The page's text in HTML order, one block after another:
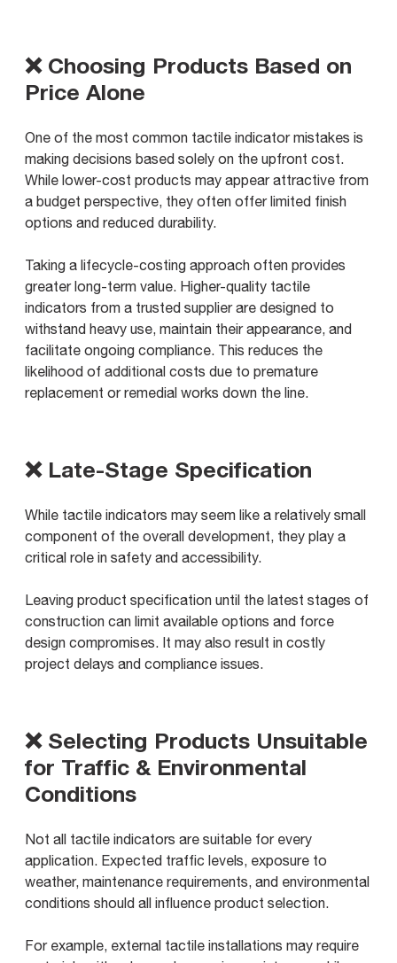
❌ Choosing Products Based on
Price Alone
One of the most common tactile indicator mistakes is
making decisions based solely on the upfront cost.
While lower-cost products may appear attractive from
a budget perspective, they often offer limited finish
options and reduced durability.
Taking a lifecycle-costing approach often provides
greater long-term value. Higher-quality tactile
indicators from a trusted supplier are designed to
withstand heavy use, maintain their appearance, and
facilitate ongoing compliance. This reduces the
likelihood of additional costs due to premature
replacement or remedial works down the line.
❌ Late-Stage Specification
While tactile indicators may seem like a relatively small
component of the overall development, they play a
critical role in safety and accessibility.
Leaving product specification until the latest stages of
construction can limit available options and force
design compromises. It may also result in costly
project delays and compliance issues.
❌ Selecting Products Unsuitable
for Traffic & Environmental
Conditions
Not all tactile indicators are suitable for every
application. Expected traffic levels, exposure to
weather, maintenance requirements, and environmental
conditions should all influence product selection.
For example, external tactile installations may require